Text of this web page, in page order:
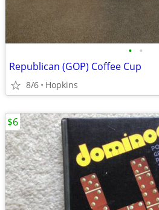
• •
Republican (GOP) Coffee Cup
8/6 Hopkins
$6